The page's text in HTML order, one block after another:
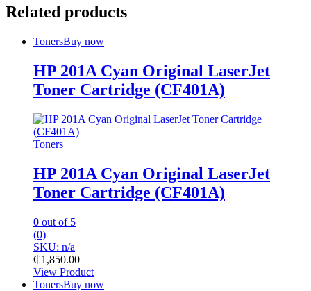
Related products
TonersBuy now
HP 201A Cyan Original LaserJet
Toner Cartridge (CF401A)
Toners
HP 201A Cyan Original LaserJet
Toner Cartridge (CF401A)
0 out of 5
(0)
SKU: n/a
₵1,850.00
View Product
TonersBuy now